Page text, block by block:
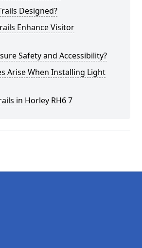
Designed?
Enhance Visitor
Safety and Accessibility?
Arise When Installing Light
in Horley RH6 7